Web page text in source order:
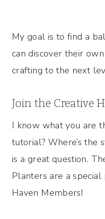
My goal is to find a
can discover their
crafting to the next
Join the Creative
I know what you are
tutorial? Where’s
is a great question.
Planters are a
Haven Members!